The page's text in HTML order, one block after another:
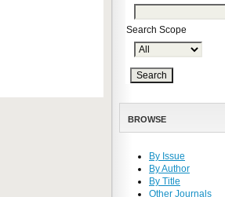
Search Scope
BROWSE
By Issue
By Author
By Title
Other Journals